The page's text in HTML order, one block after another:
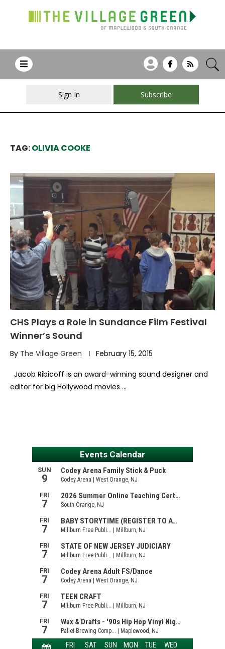
Sign In Subscribe
TAG:OLIVIA COOKE
CHS Plays a Role in Sundance Film Festival
Winner’s Sound
By The Village Green February 15, 2015
Jacob Ribicoff is an award-winning sound designer and
editor for big Hollywood movies …